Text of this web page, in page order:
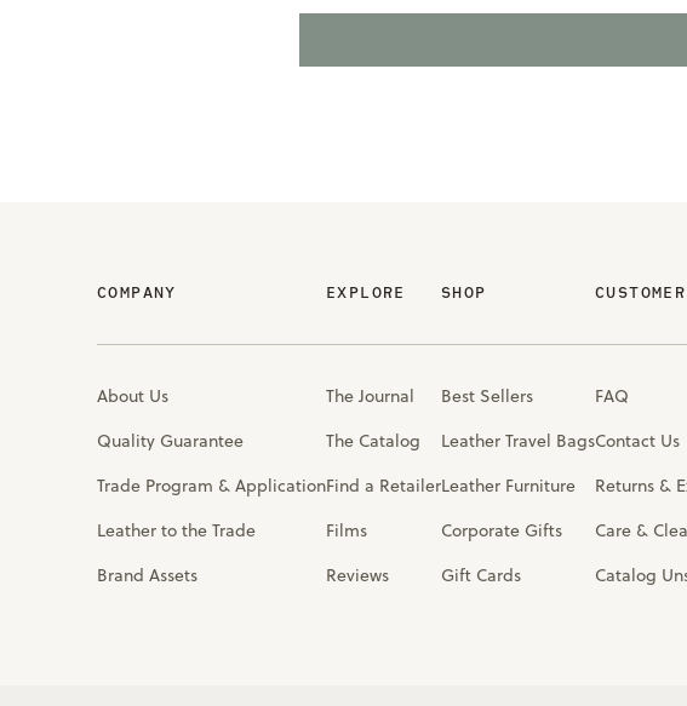
COMPANY
About Us
Quality Guarantee
Trade Program & Application
Leather to the Trade
Brand Assets
EXPLORE
The Journal
The Catalog
Find a Retailer
Films
Reviews
SHOP
Best Sellers
Leather Travel Bags
Leather Furniture
Corporate Gifts
Gift Cards
FAQ
Contact Us
Returns &
Care &
Catalog